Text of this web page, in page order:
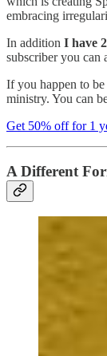
embracing
In addition I have
subscriber you can
If you happen to be
ministry. You can
Get 50% off for 1
A Different